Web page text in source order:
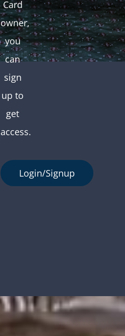
Card
owner,
you
can
sign
up to
get
access.
Login/Signup